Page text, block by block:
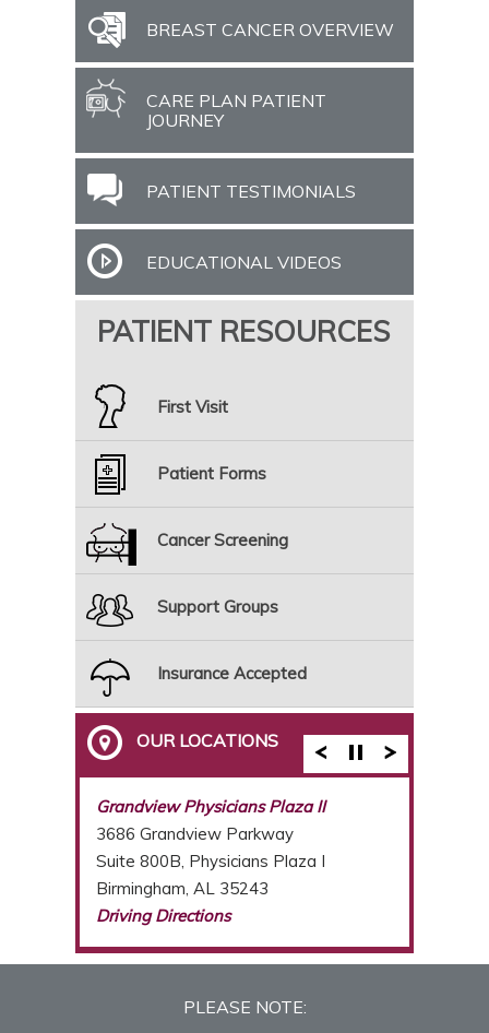
BREAST CANCER OVERVIEW
CARE PLAN PATIENT
JOURNEY
PATIENT TESTIMONIALS
EDUCATIONAL VIDEOS
PATIENT RESOURCES
First Visit
Patient Forms
Cancer Screening
Support Groups
Insurance Accepted
OUR LOCATIONS
Breast Care Center of Birmingham
(205) 877-2987
Grandview Physicians Plaza II
3686 Grandview Parkway
Suite 800B, Physicians Plaza I
Birmingham, AL 35243
Driving Directions
PLEASE NOTE: